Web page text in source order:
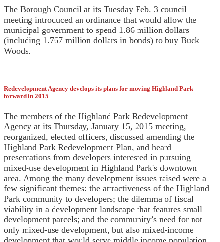
The Borough Council at its Tuesday Feb. 3 council
meeting introduced an ordinance that would allow the
municipal government to spend 1.86 million dollars
(including 1.767 million dollars in bonds) to buy Buck
Woods.
Redevelopment Agency develops its plans for moving Highland Park
forward in 2015
The members of the Highland Park Redevelopment
Agency at its Thursday, January 15, 2015 meeting,
reorganized, elected officers, discussed amending the
Highland Park Redevelopment Plan, and heard
presentations from developers interested in pursuing
mixed-use development in Highland Park's downtown
area. Among the many development issues raised were a
few significant themes: the attractiveness of the Highland
Park community to developers; the dilemma of fiscal
viability in a development landscape that features small
development parcels; and the community’s need for not
only mixed-use development, but also mixed-income
development that would serve middle income population.